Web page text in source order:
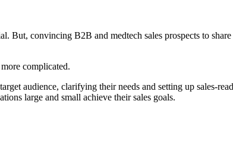
But, convincing B2B and medtech sales prospects to
complicated.
audience, clarifying their needs and setting up sales-
large and small achieve their sales goals.